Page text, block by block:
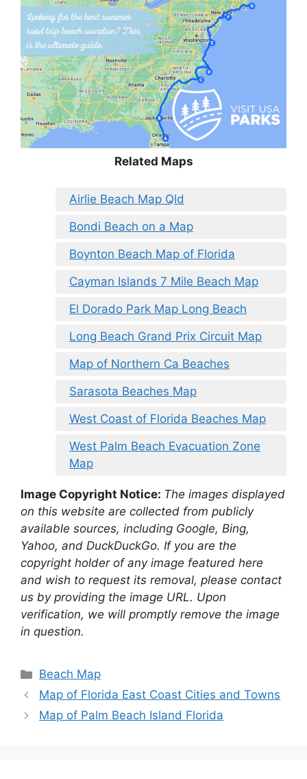
Related Maps
Airlie Beach Map Qld
Bondi Beach on a Map
Boynton Beach Map of Florida
Cayman Islands 7 Mile Beach Map
El Dorado Park Map Long Beach
Long Beach Grand Prix Circuit Map
Map of Northern Ca Beaches
Sarasota Beaches Map
West Coast of Florida Beaches Map
West Palm Beach Evacuation Zone
Map
Image Copyright Notice: The images displayed
on this website are collected from publicly
available sources, including Google, Bing,
Yahoo, and DuckDuckGo. If you are the
copyright holder of any image featured here
and wish to request its removal, please contact
us by providing the image URL. Upon
verification, we will promptly remove the image
in question.
Categories
Beach Map
Map of Florida East Coast Cities and Towns
Map of Palm Beach Island Florida